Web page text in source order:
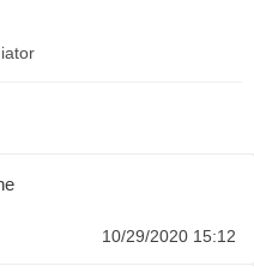
10/29/2020 15:12